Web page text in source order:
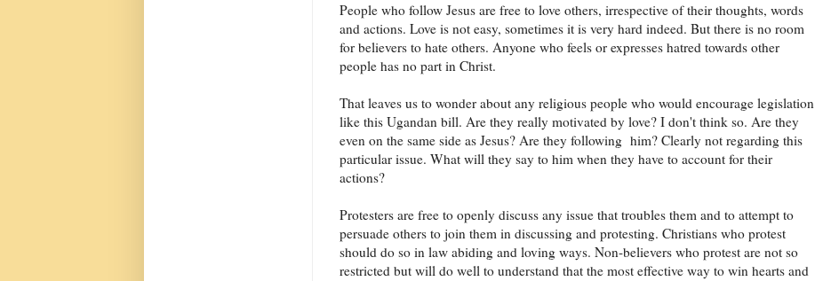
People who follow Jesus are free to love others, irrespective of their thoughts, words
and actions. Love is not easy, sometimes it is very hard indeed. But there is no room
for believers to hate others. Anyone who feels or expresses hatred towards other
people has no part in Christ.
That leaves us to wonder about any religious people who would encourage legislation
like this Ugandan bill. Are they really motivated by love? I don't think so. Are they
even on the same side as Jesus? Are they following him? Clearly not regarding this
particular issue. What will they say to him when they have to account for their
actions?
Protesters are free to openly discuss any issue that troubles them and to attempt to
persuade others to join them in discussing and protesting. Christians who protest
should do so in law abiding and loving ways. Non-believers who protest are not so
restricted but will do well to understand that the most effective way to win hearts and